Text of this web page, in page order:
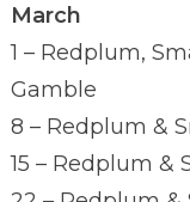
March
1 – Redplum,
Gamble
8 – Redplum &
15 – Redplum &